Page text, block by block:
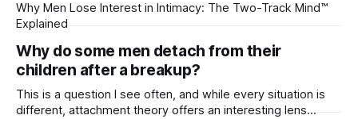
Why Men Lose Interest in Intimacy: The Two-Track Mind™
Explained
Why do some men detach from their
children after a breakup?
This is a question I see often, and while every situation is
different, attachment theory offers an interesting lens